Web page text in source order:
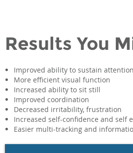
Results You
Improved ability to sustain attention
More efficient visual function
Increased ability to sit still
Improved coordination
Decreased irritability, frustration
Increased self-confidence and self
Easier multi-tracking and